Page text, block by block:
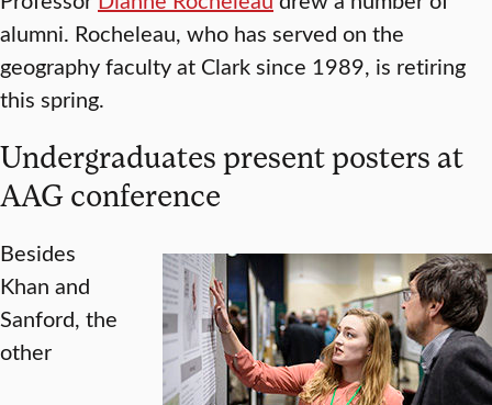
alumni. Rocheleau, who has served on the
geography faculty at Clark since 1989, is retiring
this spring.
Undergraduates present posters at
AAG conference
Besides
Khan and
Sanford, the
other